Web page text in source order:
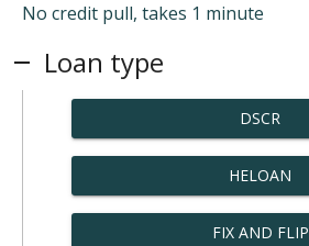
No credit pull, takes 1 minute
Loan type
DSCR
HELOAN
FIX AND FLIP